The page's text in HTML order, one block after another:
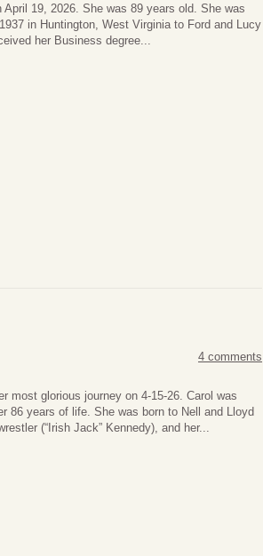
19, 2026. She was 89 years old. She was
in Huntington, West Virginia to Ford and Lucy
her Business degree...
4 comments
most glorious journey on 4-15-26. Carol was
86 years of life. She was born to Nell and Lloyd
(“Irish Jack” Kennedy), and her...